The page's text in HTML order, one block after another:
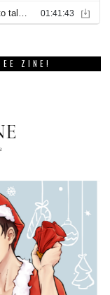
ZINE!